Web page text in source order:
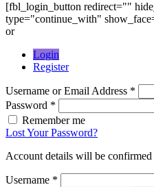
[fbl_login_button redirect=""
type="continue_with"
or
Login
Register
Username or Email Address *
Password *
Remember me
Lost Your Password?
Account details will be confirmed
Username *